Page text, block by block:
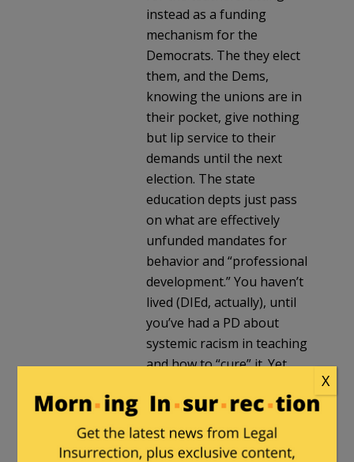
instead as a funding
mechanism for the
Democrats. The they elect
them, and the Dems,
knowing the unions are in
their pocket, give nothing
but lip service to their
demands until the next
election. The state
education depts just pass
on what are effectively
unfunded mandates for
behavior and “professional
development.” You haven’t
lived (DIEd, actually), until
you’ve had a PD about
systemic racism in teaching
and how to “cure” it. Yet
whole.
Dimsdale in reply tofscarn. |
X